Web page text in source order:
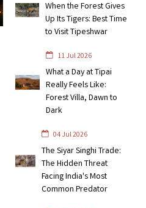
When the Forest Gives
Up Its Tigers: Best Time
to Visit Tipeshwar
11 Jul 2026
What a Day at Tipai
Really Feels Like:
Forest Villa, Dawn to
Dark
04 Jul 2026
The Siyar Singhi Trade:
The Hidden Threat
Facing India's Most
Common Predator